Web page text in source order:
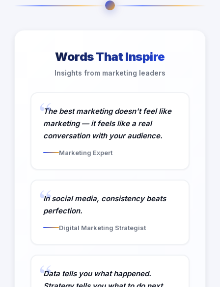
Words That Inspire
Insights from marketing leaders
The best marketing doesn't feel like
marketing — it feels like a real
conversation with your audience.
Marketing Expert
In social media, consistency beats
perfection.
Digital Marketing Strategist
Data tells you what happened.